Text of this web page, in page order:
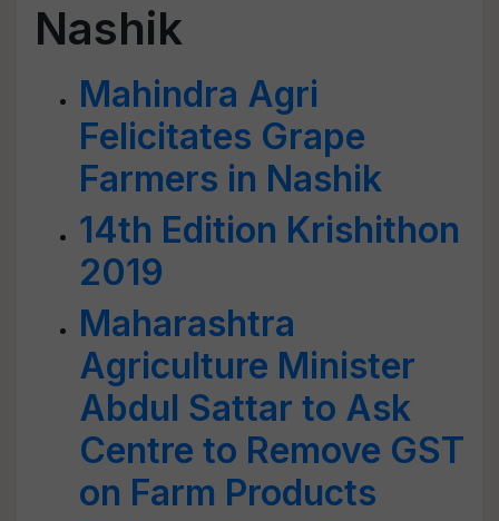
Nashik
Mahindra Agri
Felicitates Grape
Farmers in Nashik
14th Edition Krishithon
2019
Maharashtra
Agriculture Minister
Abdul Sattar to Ask
Centre to Remove GST
on Farm Products